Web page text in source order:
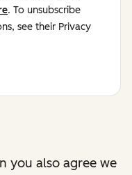
. To unsubscribe
see their Privacy
you also agree we